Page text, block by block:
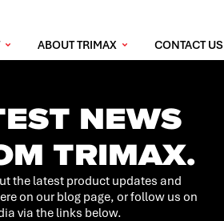
ABOUT TRIMAX CONTACT US
NEWS
TRIMAX.
the latest product updates and
on our blog page, or follow us on
via the links below.